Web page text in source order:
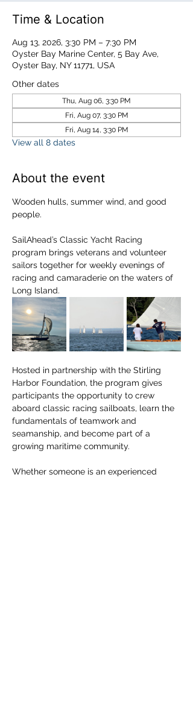
Time & Location
Aug 13, 2026, 3:30 PM – 7:30 PM
Oyster Bay Marine Center, 5 Bay Ave,
Oyster Bay, NY 11771, USA
Other dates
Thu, Aug 06, 3:30 PM
Fri, Aug 07, 3:30 PM
Fri, Aug 14, 3:30 PM
View all 8 dates
About the event
Wooden hulls, summer wind, and good
people.
SailAhead’s Classic Yacht Racing
program brings veterans and volunteer
sailors together for weekly evenings of
racing and camaraderie on the waters of
Long Island.
Hosted in partnership with the Stirling
Harbor Foundation, the program gives
participants the opportunity to crew
aboard classic racing sailboats, learn the
fundamentals of teamwork and
seamanship, and become part of a
growing maritime community.
Whether someone is an experienced